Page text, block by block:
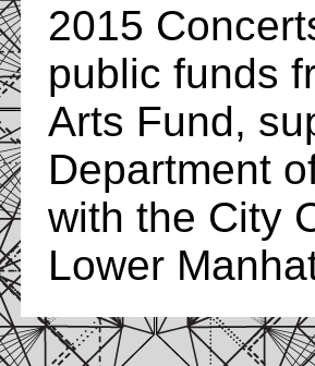
2015
public funds
Arts Fund,
Department
with the City
Lower